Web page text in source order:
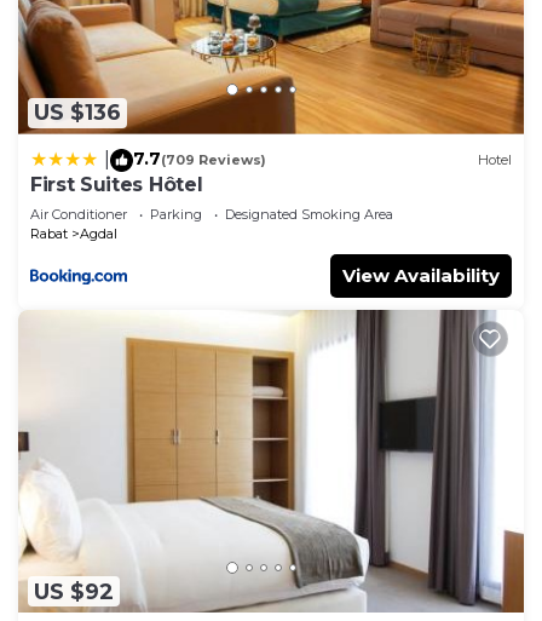
US $136
7.7(709 Reviews) Hotel
First Suites Hôtel
Air Conditioner Parking
Designated Smoking Area
Rabat
Agdal
View Availability
US $92